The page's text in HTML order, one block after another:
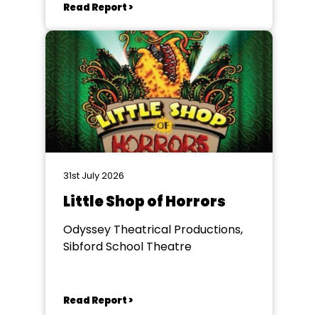
Read Report >
31st July 2026
Little Shop of Horrors
Odyssey Theatrical Productions,
Sibford School Theatre
Read Report >